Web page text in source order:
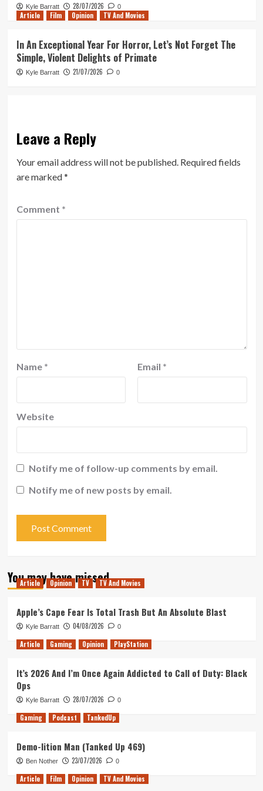
Kyle Barratt 28/07/2026 0
Article Film Opinion TV And Movies
In An Exceptional Year For Horror, Let’s Not Forget The
Simple, Violent Delights of Primate
Kyle Barratt 21/07/2026 0
Leave a Reply
Your email address will not be published. Required fields
are marked*
Comment *
Name * Email *
Website
Notify me of follow-up comments by email.
Notify me of new posts by email.
You may have missed
Article Opinion TV TV And Movies
Apple’s Cape Fear Is Total Trash But An Absolute Blast
Kyle Barratt 04/08/2026 0
Article Gaming Opinion PlayStation
It’s 2026 And I’m Once Again Addicted to Call of Duty: Black
Ops
Kyle Barratt 28/07/2026 0
Gaming Podcast TankedUp
Demo-lition Man (Tanked Up 469)
Ben Nother 23/07/2026 0
Article Film Opinion TV And Movies